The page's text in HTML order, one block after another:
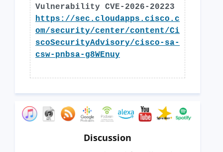
Vulnerability CVE-2026-20223
https://sec.cloudapps.cisco.c
om/security/center/content/Ci
scoSecurityAdvisory/cisco-sa-
csw-pnbsa-g8WEnuy
Discussion